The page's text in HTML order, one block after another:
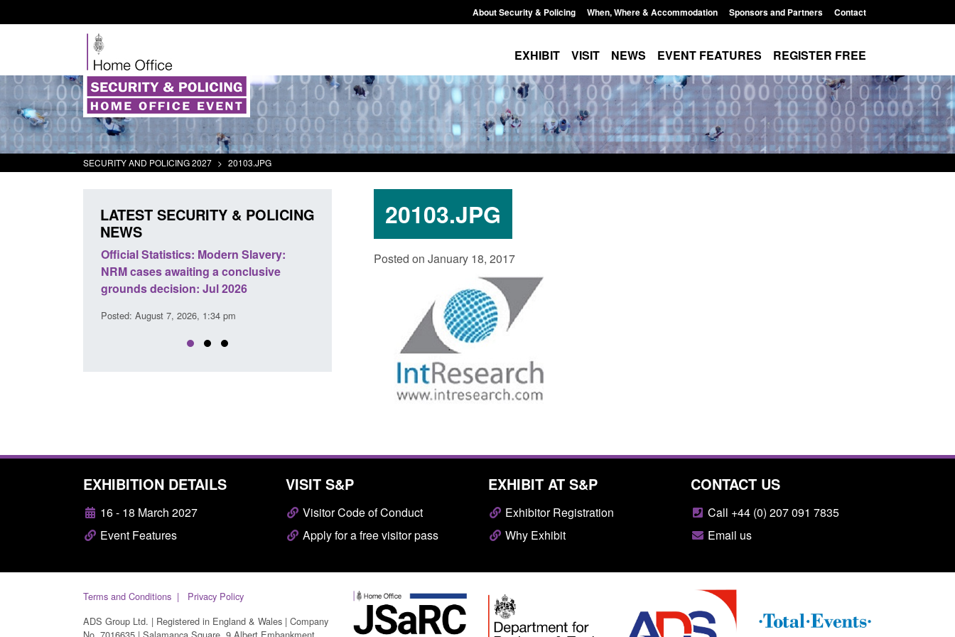
About Security & Policing When, Where & Accommodation Sponsors and Partners Contact
EXHIBIT VISIT NEWS EVENT FEATURES REGISTER FREE
SECURITY AND POLICING 2027 > 20103.JPG
20103.JPG
Posted on January 18, 2017
LATEST SECURITY & POLICING
NEWS
Official Statistics: Modern Slavery:
NRM cases awaiting a conclusive
grounds decision: Jul 2026
Posted: August 7, 2026, 1:34 pm
Policy paper: Standards for stalking
and domestic abuse perpetrator
Posted: August 7, 2026, 12:53 pm
Posted: August 7, 2026, 12:33 pm
EXHIBITION DETAILS
16 - 18 March 2027
Event Features
VISIT S&P
Visitor Code of Conduct
Apply for a free visitor pass
EXHIBIT AT S&P
Exhibitor Registration
Why Exhibit
CONTACT US
Call +44 (0) 207 091 7835
Email us
Terms and Conditions
Privacy Policy
ADS Group Ltd. | Registered in England & Wales | Company